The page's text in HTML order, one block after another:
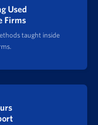
Used
Firms
taught inside